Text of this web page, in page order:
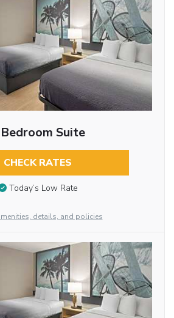
Suite
CHECK RATES
Today’s Low Rate
details, and policies